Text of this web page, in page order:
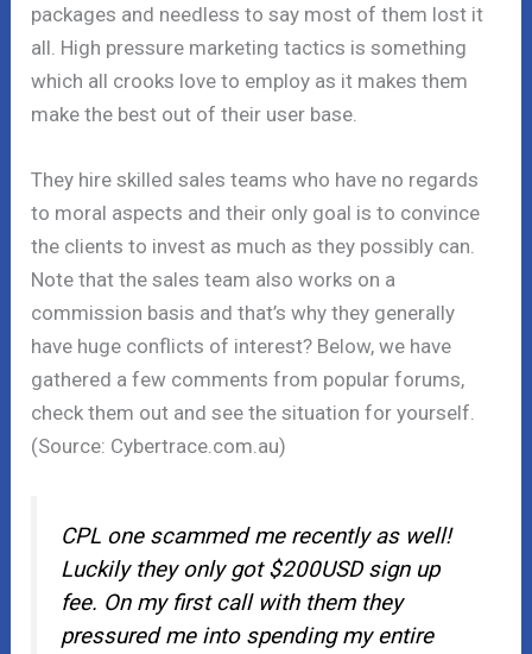
packages and needless to say most of them lost it
all. High pressure marketing tactics is something
which all crooks love to employ as it makes them
make the best out of their user base.
They hire skilled sales teams who have no regards
to moral aspects and their only goal is to convince
the clients to invest as much as they possibly can.
Note that the sales team also works on a
commission basis and that’s why they generally
have huge conflicts of interest? Below, we have
gathered a few comments from popular forums,
check them out and see the situation for yourself.
(Source: Cybertrace.com.au)
CPL one scammed me recently as well!
Luckily they only got $200USD sign up
fee. On my first call with them they
pressured me into spending my entire